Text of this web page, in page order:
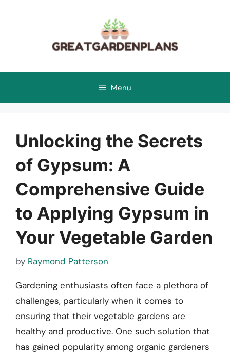
Menu
Unlocking the Secrets
of Gypsum: A
Comprehensive Guide
to Applying Gypsum in
Your Vegetable Garden
by Raymond Patterson
Gardening enthusiasts often face a plethora of
challenges, particularly when it comes to
ensuring that their vegetable gardens are
healthy and productive. One such solution that
has gained popularity among organic gardeners